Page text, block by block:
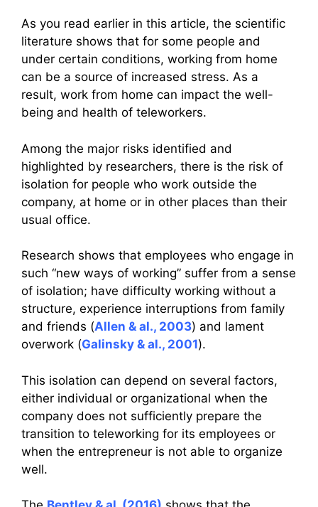
As you read earlier in this article, the scientific
literature shows that for some people and
under certain conditions, working from home
can be a source of increased stress. As a
result, work from home can impact the well-
being and health of teleworkers.
Among the major risks identified and
highlighted by researchers, there is the risk of
isolation for people who work outside the
company, at home or in other places than their
usual office.
Research shows that employees who engage in
such “new ways of working” suffer from a sense
of isolation; have difficulty working without a
structure, experience interruptions from family
and friends (Allen & al., 2003) and lament
overwork (Galinsky & al., 2001).
This isolation can depend on several factors,
either individual or organizational when the
company does not sufficiently prepare the
transition to teleworking for its employees or
when the entrepreneur is not able to organize
well.